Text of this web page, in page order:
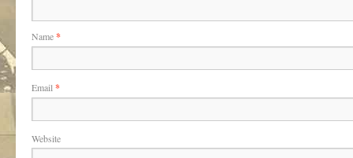
Name*
Email *
Website